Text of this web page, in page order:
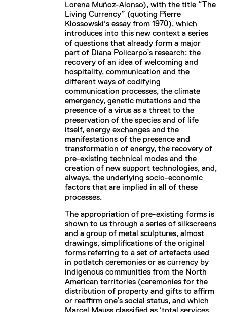
Lorena Muñoz-Alonso), with the title “The
Living Currency” (quoting Pierre
Klossowski's essay from 1970), which
introduces into this new context a series
of questions that already form a major
part of Diana Policarpo’s research: the
recovery of an idea of welcoming and
hospitality, communication and the
different ways of codifying
communication processes, the climate
emergency, genetic mutations and the
presence of a virus as a threat to the
preservation of the species and of life
itself, energy exchanges and the
manifestations of the presence and
transformation of energy, the recovery of
pre-existing technical modes and the
creation of new support technologies, and,
always, the underlying socio-economic
factors that are implied in all of these
processes.
The appropriation of pre-existing forms is
shown to us through a series of silkscreens
and a group of metal sculptures, almost
drawings, simplifications of the original
forms referring to a set of artefacts used
in potlatch ceremonies or as currency by
indigenous communities from the North
American territories (ceremonies for the
distribution of property and gifts to affirm
or reaffirm one’s social status, and which